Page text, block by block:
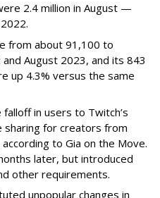
2.4 million in August —
from about 91,100 to
August 2023, and its 843
up 4.3% versus the same
in users to Twitch’s
sharing for creators from
to Gia on the Move.
later, but introduced
other requirements.
unpopular changes in